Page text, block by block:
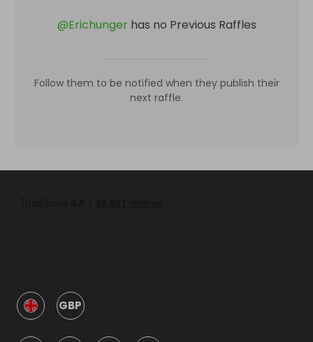
@Erichunger has no Previous Raffles
Follow them to be notified when they publish their
next raffle.
GBP